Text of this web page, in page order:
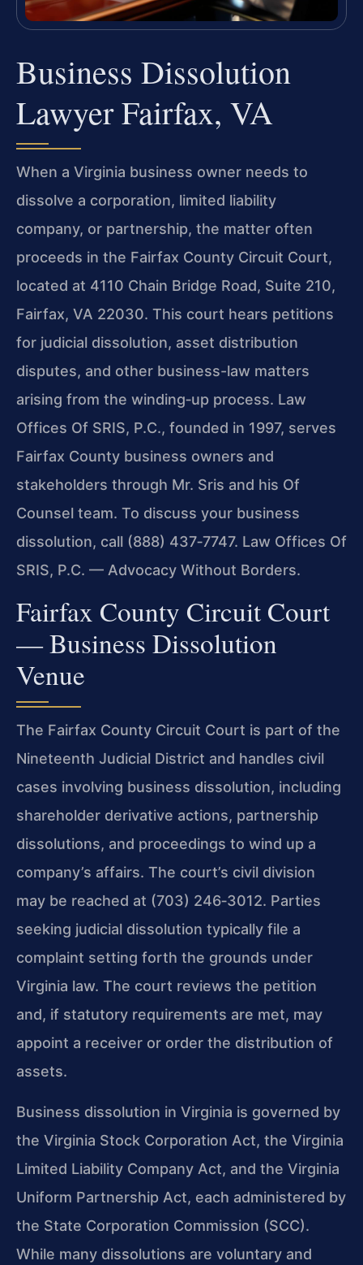
Business Dissolution
Lawyer Fairfax, VA
When a Virginia business owner needs to
dissolve a corporation, limited liability
company, or partnership, the matter often
proceeds in the Fairfax County Circuit Court,
located at 4110 Chain Bridge Road, Suite 210,
Fairfax, VA 22030. This court hears petitions
for judicial dissolution, asset distribution
disputes, and other business-law matters
arising from the winding‑up process. Law
Offices Of SRIS, P.C., founded in 1997, serves
Fairfax County business owners and
stakeholders through Mr. Sris and his Of
Counsel team. To discuss your business
dissolution, call (888) 437‑7747. Law Offices Of
SRIS, P.C. — Advocacy Without Borders.
Fairfax County Circuit Court
— Business Dissolution
Venue
The Fairfax County Circuit Court is part of the
Nineteenth Judicial District and handles civil
cases involving business dissolution, including
shareholder derivative actions, partnership
dissolutions, and proceedings to wind up a
company’s affairs. The court’s civil division
may be reached at (703) 246‑3012. Parties
seeking judicial dissolution typically file a
complaint setting forth the grounds under
Virginia law. The court reviews the petition
and, if statutory requirements are met, may
appoint a receiver or order the distribution of
assets.
Business dissolution in Virginia is governed by
the Virginia Stock Corporation Act, the Virginia
Limited Liability Company Act, and the Virginia
Uniform Partnership Act, each administered by
the State Corporation Commission (SCC).
While many dissolutions are voluntary and